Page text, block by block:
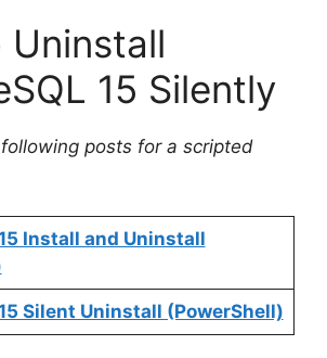
y
V
e
Uninstall
15 Silently
posts for a scripted
Install and Uninstall
Silent Uninstall (PowerShell)